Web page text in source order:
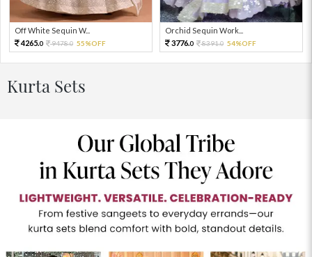
Off White Sequin W...
4265.0 9478.0 55%OFF
Orchid Sequin Work...
3776.0 8391.0 54%OFF
Kurta Sets